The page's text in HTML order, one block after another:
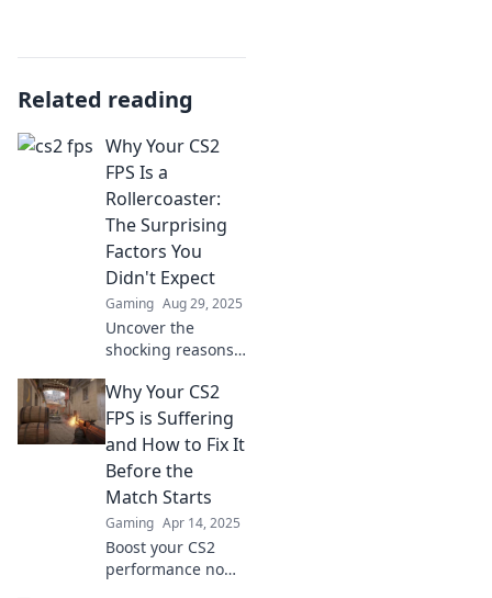
Related reading
Why Your CS2
FPS Is a
Rollercoaster:
The Surprising
Factors You
Didn't Expect
Gaming Aug 29, 2025
Uncover the
shocking reasons
fluctuating CS2
FPS! Dive into
unexpected
factors that could
be impacting your
gameplay
experience.
Why Your CS2
FPS is Suffering
and How to Fix It
Before the
Match Starts
Gaming Apr 14, 2025
Boost your CS2
performance now!